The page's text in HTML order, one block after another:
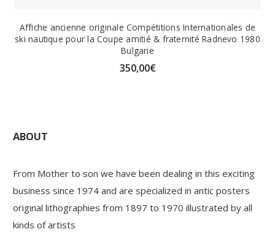
Affiche ancienne originale Compétitions Internationales de
ski nautique pour la Coupe amitié & fraternité Radnevo 1980
Bulgarie
350,00€
ABOUT
From Mother to son we have been dealing in this exciting
business since 1974 and are specialized in antic posters
original lithographies from 1897 to 1970 illustrated by all
kinds of artists